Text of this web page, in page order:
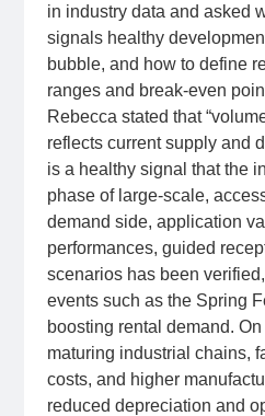
in industry data and asked
signals healthy
bubble, and how to define
ranges and break‑even
Rebecca stated that
reflects current supply and
is a healthy signal that the
phase of large‑scale,
demand side, application
performances, guided
scenarios has been
events such as the Spring
boosting rental demand.
maturing industrial chains,
costs, and higher
reduced depreciation and